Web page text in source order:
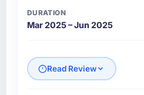
DURATION
Mar 2025 – Jun 2025
Read Review